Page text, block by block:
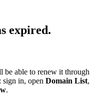
expired.
be able to renew it through
sign in, open Domain List,
.